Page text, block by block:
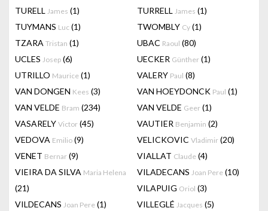
TURELL James (1) TURRELL James (1)
TUYMANS Luc (1) TWOMBLY Cy (1)
TZARA Tristan (1) UBAC Raoul (80)
UCLES Josep (6) UECKER Günther (1)
UTRILLO Maurice (1) VALERY Paul (8)
VAN DONGEN Kees (3) VAN HOEYDONCK Paul (1)
VAN VELDE Bram (234) VAN VELDE Geer (1)
VASARELY Victor (45) VAUTIER Benjamin (2)
VEDOVA Emilio (9) VELICKOVIC Vladimir (20)
VENET Bernar (9) VIALLAT Claude (4)
VIEIRA DA SILVA Maria Helena
(21)
VILADECANS Joan Pere (10)
VILAPUIG Oriol (3)
VILDECANS Joan Pere (1) VILLEGLÉ Jacques (5)